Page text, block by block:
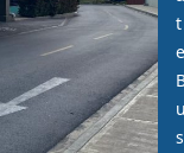
t
e
s